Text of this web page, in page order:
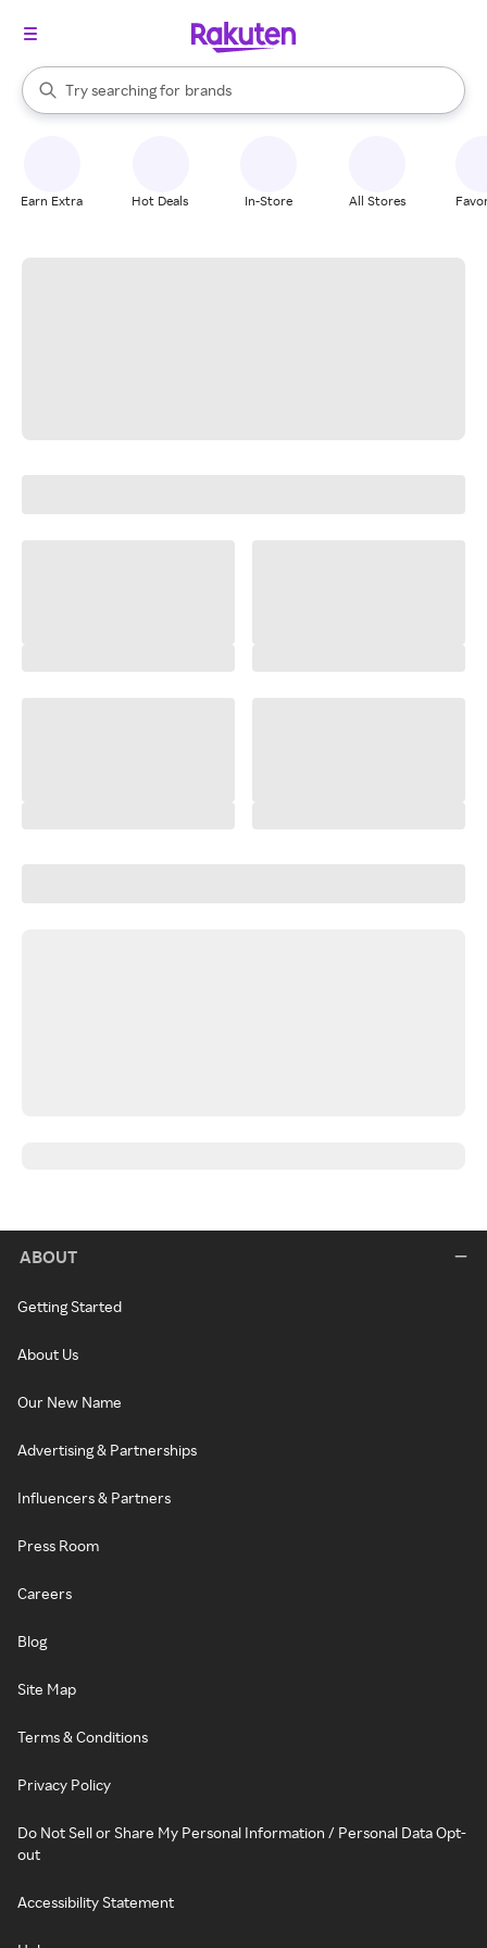
Search Rakuten
Try searching for
stores
brands
groceries
When autocomplete results are available, use the up and down
Earn Extra Hot Deals In-Store All Stores
ABOUT
Getting Started
About Us
Our New Name
Advertising & Partnerships
Influencers & Partners
Press Room
Careers
Blog
Site Map
Terms & Conditions
Privacy Policy
Do Not Sell or Share My Personal Information / Personal Data Opt-
out
Accessibility Statement